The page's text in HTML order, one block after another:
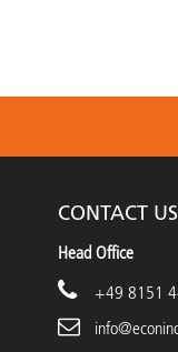
CONTACT US
Head Office
+49 8151